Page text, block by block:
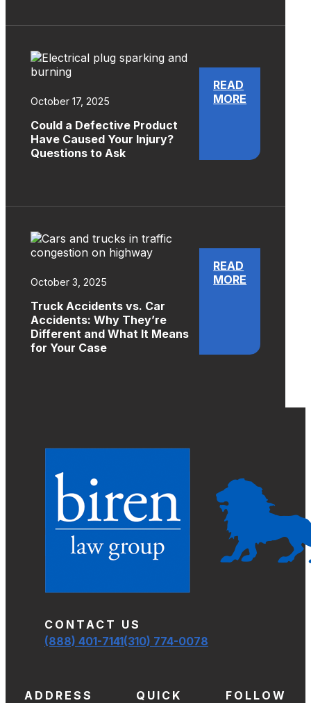
October 17, 2025
Could a Defective Product
Have Caused Your Injury?
Questions to Ask
READ
MORE
October 3, 2025
Truck Accidents vs. Car
Accidents: Why They’re
Different and What It Means
for Your Case
READ
MORE
CONTACT US
(888) 401-7141(310) 774-0078
ADDRESS
QUICK
FOLLOW